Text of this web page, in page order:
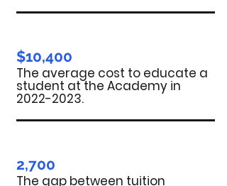
$10,400
The average cost to educate a
student at the Academy in
2022-2023.
2,700
The gap between tuition